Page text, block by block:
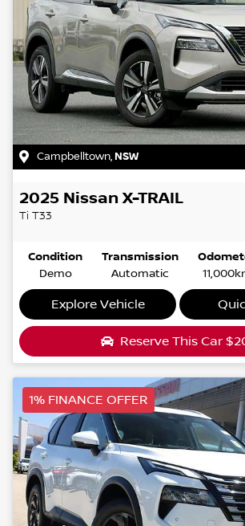
Campbelltown,NSW
2025 Nissan X-TRAIL
Ti T33
Condition
Demo
Transmission
Automatic
Explore Vehicle
Reserve This Car
1% FINANCE OFFER